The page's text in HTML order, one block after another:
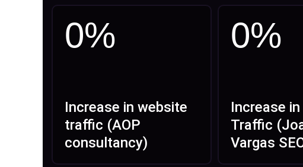
0%
Increase in website
traffic (AOP
consultancy)
0%
Increase
Traffic
Vargas